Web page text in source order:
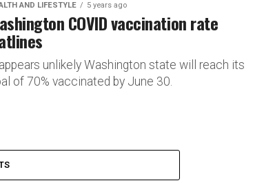
AND LIFESTYLE 5 years ago
COVID vaccination rate
unlikely Washington state will reach its
of 70% vaccinated by June 30.